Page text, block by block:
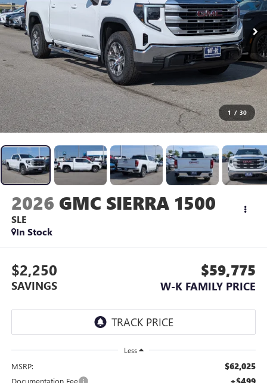
1 / 30
2026 GMC SIERRA 1500
SLE
In Stock
$2,250
SAVINGS
$59,775
W-K FAMILY PRICE
Less
MSRP: $62,025
Documentation Fee